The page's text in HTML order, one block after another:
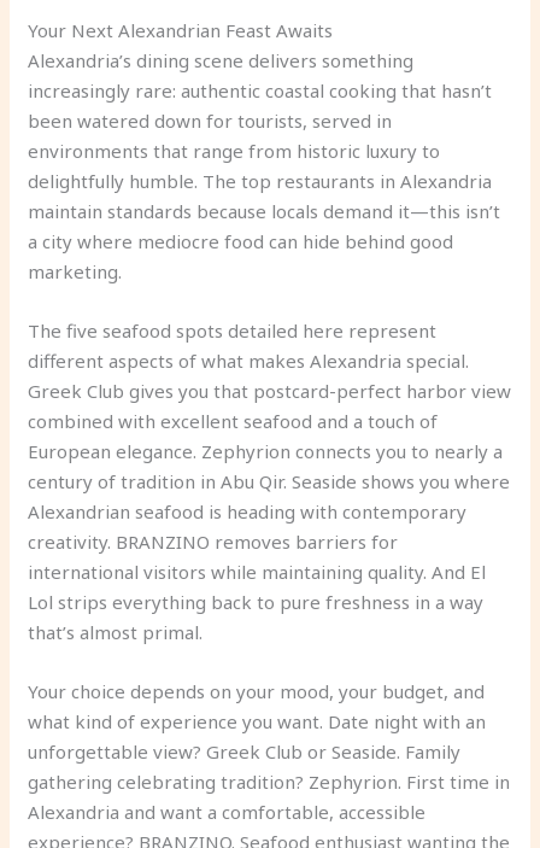
Your Next Alexandrian Feast Awaits
Alexandria’s dining scene delivers something
increasingly rare: authentic coastal cooking that hasn’t
been watered down for tourists, served in
environments that range from historic luxury to
delightfully humble. The top restaurants in Alexandria
maintain standards because locals demand it—this isn’t
a city where mediocre food can hide behind good
marketing.
The five seafood spots detailed here represent
different aspects of what makes Alexandria special.
Greek Club gives you that postcard-perfect harbor view
combined with excellent seafood and a touch of
European elegance. Zephyrion connects you to nearly a
century of tradition in Abu Qir. Seaside shows you where
Alexandrian seafood is heading with contemporary
creativity. BRANZINO removes barriers for
international visitors while maintaining quality. And El
Lol strips everything back to pure freshness in a way
that’s almost primal.
Your choice depends on your mood, your budget, and
what kind of experience you want. Date night with an
unforgettable view? Greek Club or Seaside. Family
gathering celebrating tradition? Zephyrion. First time in
Alexandria and want a comfortable, accessible
experience? BRANZINO. Seafood enthusiast wanting the